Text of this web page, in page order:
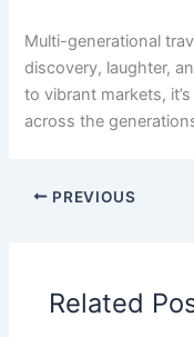
Multi-generational
discovery, laughter,
to vibrant markets,
across the
PREVIOUS
Related